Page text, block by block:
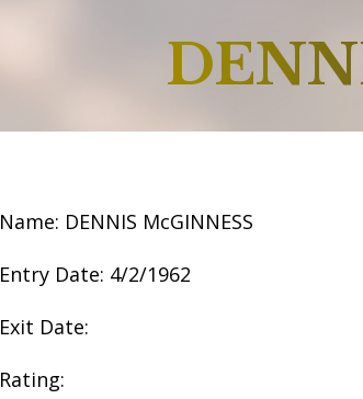
Name: DENNIS McGINNESS
Entry Date: 4/2/1962
Exit Date:
Rating: